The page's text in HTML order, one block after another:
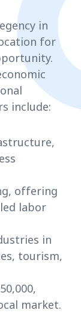
in
for
include:
offering
labor
in
tourism,
market.